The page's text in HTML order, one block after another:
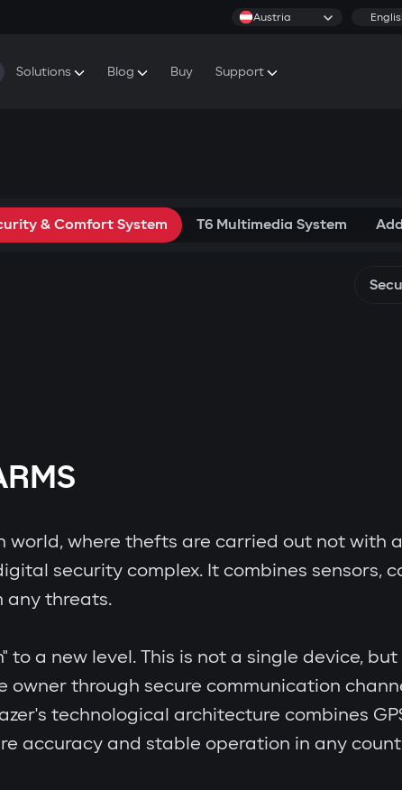
Austria
Solutions Blog Buy Support
& Comfort System T6 Multimedia System
where thefts are carried out not with
security complex. It combines sensors,
any threats.
a new level. This is not a single device,
through secure communication
technological architecture combines
accuracy and stable operation in any